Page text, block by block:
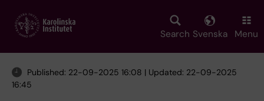
main
Search Svenska Menu
Published: 22-09-2025 16:08 | Updated: 22-09-2025
16:45